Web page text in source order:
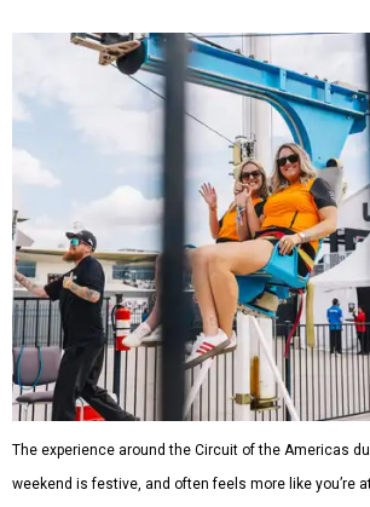
The experience around the Circuit of the Americas
weekend is festive, and often feels more like you’re